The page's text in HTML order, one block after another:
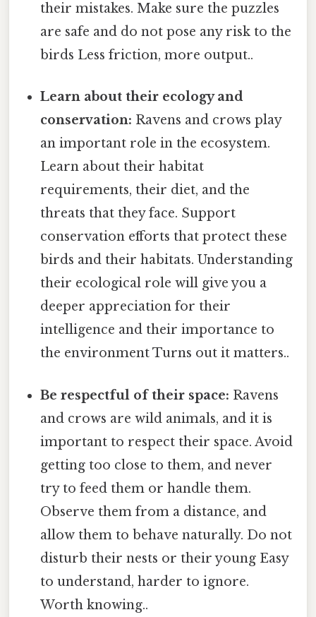
their mistakes. Make sure the puzzles
are safe and do not pose any risk to the
birds Less friction, more output..
Learn about their ecology and
conservation: Ravens and crows play
an important role in the ecosystem.
Learn about their habitat
requirements, their diet, and the
threats that they face. Support
conservation efforts that protect these
birds and their habitats. Understanding
their ecological role will give you a
deeper appreciation for their
intelligence and their importance to
the environment Turns out it matters..
Be respectful of their space: Ravens
and crows are wild animals, and it is
important to respect their space. Avoid
getting too close to them, and never
try to feed them or handle them.
Observe them from a distance, and
allow them to behave naturally. Do not
disturb their nests or their young Easy
to understand, harder to ignore.
Worth knowing..